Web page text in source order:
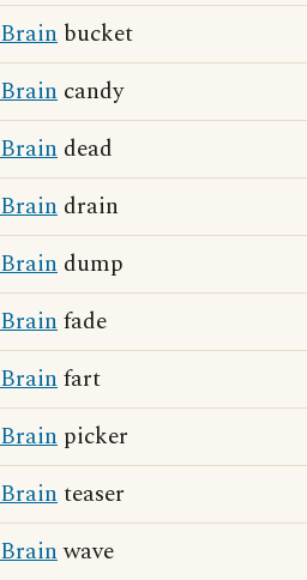
Brain bucket
Brain candy
Brain dead
Brain drain
Brain dump
Brainfade
Brainfart
Brain picker
Brainteaser
Brainwave